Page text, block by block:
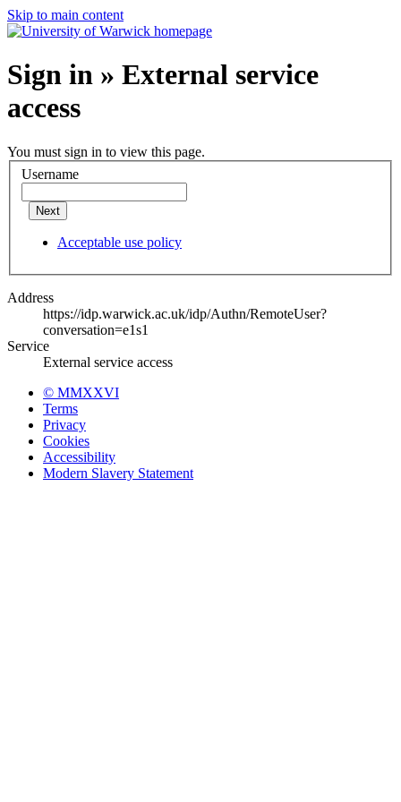
Skip to main content
Sign in » External service
access
You must sign in to view this page.
Username
Next
Acceptable use policy
Address
https://idp.warwick.ac.uk/idp/Authn/RemoteUser?
conversation=e1s1
Service
External service access
© MMXXVI
Terms
Privacy
Cookies
Accessibility
Modern Slavery Statement